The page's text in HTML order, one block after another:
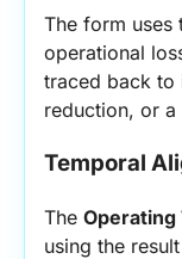
The form
operational
traced back to
reduction, or
Temporal
The Operating
using the